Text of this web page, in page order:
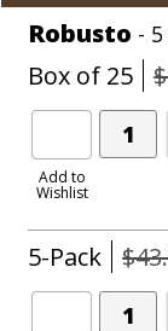
Robusto -
Box of 25
Add to
Wishlist
Add
Product
5-Pack
Add